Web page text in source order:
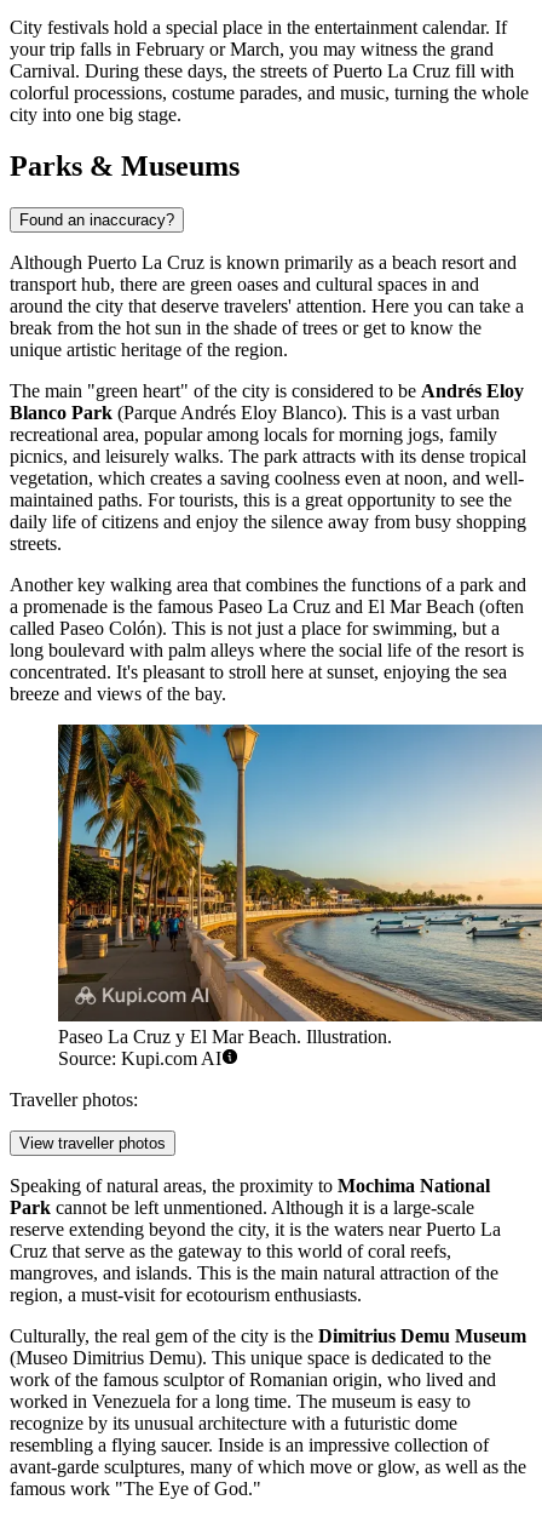
City festivals hold a special place in the entertainment calendar. If
your trip falls in February or March, you may witness the grand
Carnival. During these days, the streets of Puerto La Cruz fill with
colorful processions, costume parades, and music, turning the whole
city into one big stage.
Parks & Museums
Found an inaccuracy?
Although Puerto La Cruz is known primarily as a beach resort and
transport hub, there are green oases and cultural spaces in and
around the city that deserve travelers' attention. Here you can take a
break from the hot sun in the shade of trees or get to know the
unique artistic heritage of the region.
The main "green heart" of the city is considered to be Andrés Eloy
Blanco Park (Parque Andrés Eloy Blanco). This is a vast urban
recreational area, popular among locals for morning jogs, family
picnics, and leisurely walks. The park attracts with its dense tropical
vegetation, which creates a saving coolness even at noon, and well-
maintained paths. For tourists, this is a great opportunity to see the
daily life of citizens and enjoy the silence away from busy shopping
streets.
Another key walking area that combines the functions of a park and
a promenade is the famous Paseo La Cruz and El Mar Beach (often
called Paseo Colón). This is not just a place for swimming, but a
long boulevard with palm alleys where the social life of the resort is
concentrated. It's pleasant to stroll here at sunset, enjoying the sea
breeze and views of the bay.
Paseo La Cruz y El Mar Beach. Illustration.
Source: Kupi.com AI
Traveller photos:
View traveller photos
Speaking of natural areas, the proximity to Mochima National
Park cannot be left unmentioned. Although it is a large-scale
reserve extending beyond the city, it is the waters near Puerto La
Cruz that serve as the gateway to this world of coral reefs,
mangroves, and islands. This is the main natural attraction of the
region, a must-visit for ecotourism enthusiasts.
Culturally, the real gem of the city is the Dimitrius Demu Museum
(Museo Dimitrius Demu). This unique space is dedicated to the
work of the famous sculptor of Romanian origin, who lived and
worked in Venezuela for a long time. The museum is easy to
recognize by its unusual architecture with a futuristic dome
resembling a flying saucer. Inside is an impressive collection of
avant-garde sculptures, many of which move or glow, as well as the
famous work "The Eye of God."